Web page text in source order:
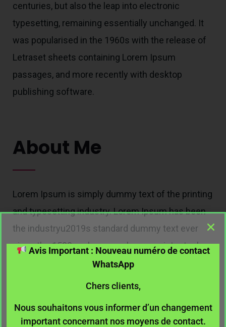
centuries, but also the leap into electronic
typesetting, remaining essentially unchanged. It
was popularised in the 1960s with the release of
Letraset sheets containing Lorem Ipsum
passages, and more recently with desktop
publishing software.
About Me
Lorem Ipsum is simply dummy text of the printing
and typesetting industry. Lorem Ipsum has been
the industryu2019s standard dummy text ever
since the 1500s, when an unknown printer took a
galley of type and scrambled it to make a type
specimen book. It has survived not only five
Avis Important : Nouveau numéro de contact
WhatsApp
Chers clients,
Nous souhaitons vous informer d’un changement
important concernant nos moyens de contact.